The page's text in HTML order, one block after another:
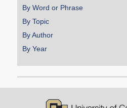
By Word or Phrase
By Topic
By Author
By Year